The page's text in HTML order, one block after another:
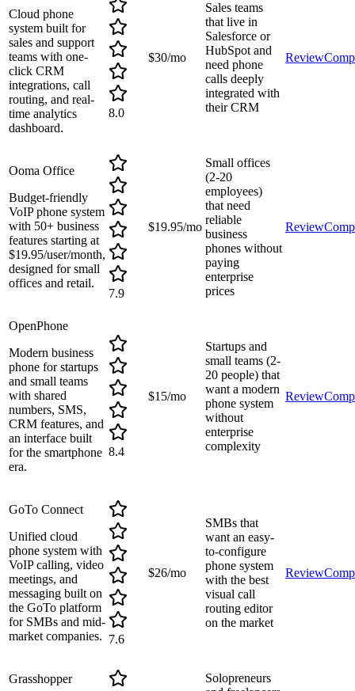
Cloud phone
system built for
sales and support
teams with one-
click CRM
integrations, call
routing, and real-
time analytics
dashboard.
8.0
$30/mo
Sales teams
that live in
Salesforce or
HubSpot and
need phone
calls deeply
integrated with
their CRM
Review
Ooma Office
Budget-friendly
VoIP phone system
with 50+ business
features starting at
$19.95/user/month,
designed for small
offices and retail.
7.9
$19.95/mo
Small offices
(2-20
employees)
that need
reliable
business
phones without
paying
enterprise
prices
Review
OpenPhone
Modern business
phone for startups
and small teams
with shared
numbers, SMS,
CRM features, and
an interface built
for the smartphone
era.
8.4
$15/mo
Startups and
small teams (2-
20 people) that
want a modern
phone system
without
enterprise
complexity
Review
GoTo Connect
Unified cloud
phone system with
VoIP calling, video
meetings, and
messaging built on
the GoTo platform
for SMBs and mid-
market companies. 7.6
$26/mo
SMBs that
want an easy-
to-configure
phone system
with the best
visual call
routing editor
on the market
Review
Grasshopper
Solopreneurs